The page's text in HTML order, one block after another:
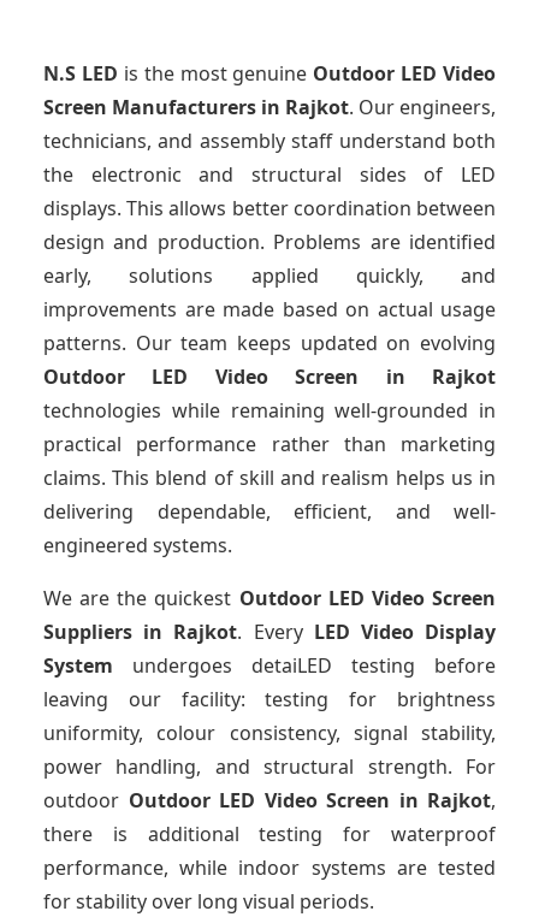
N.S LED is the most genuine Outdoor LED Video
Screen Manufacturers in Rajkot. Our engineers,
technicians, and assembly staff understand both
the electronic and structural sides of LED
displays. This allows better coordination between
design and production. Problems are identified
early, solutions applied quickly, and
improvements are made based on actual usage
patterns. Our team keeps updated on evolving
Outdoor LED Video Screen in Rajkot
technologies while remaining well-grounded in
practical performance rather than marketing
claims. This blend of skill and realism helps us in
delivering dependable, efficient, and well-
engineered systems.
We are the quickest Outdoor LED Video Screen
Suppliers in Rajkot. Every LED Video Display
System undergoes detaiLED testing before
leaving our facility: testing for brightness
uniformity, colour consistency, signal stability,
power handling, and structural strength. For
outdoor Outdoor LED Video Screen in Rajkot,
there is additional testing for waterproof
performance, while indoor systems are tested
for stability over long visual periods.